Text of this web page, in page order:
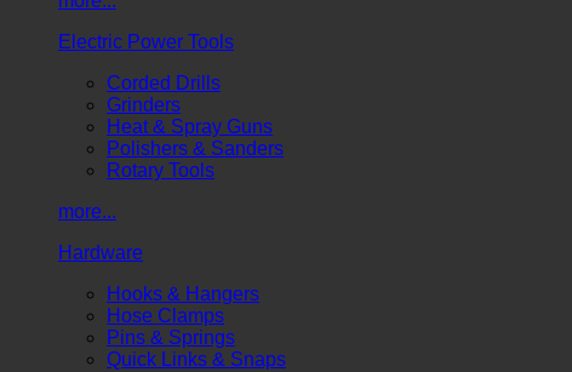
Electric Power Tools
Corded Drills
Grinders
Heat & Spray Guns
Polishers & Sanders
Rotary Tools
more...
Hardware
Hooks & Hangers
Hose Clamps
Pins & Springs
Quick Links & Snaps